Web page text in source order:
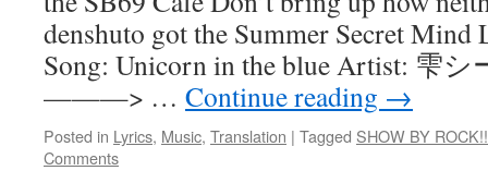
denshuto got the Summer Secret
Song: Unicorn in the blue Artist: 雫
———> … Continue reading →
Posted in Lyrics, Music, Translation | Tagged SHOW BY ROCK!!
Comments